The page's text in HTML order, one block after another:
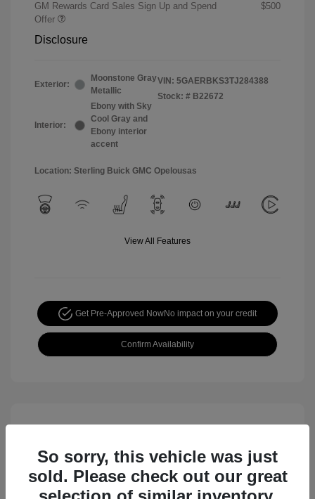
GM Rewards Card Sales Sign Up and Spend
Offer
$500
Disclosure
Exterior:
Moonstone Gray
Metallic
Interior:
Ebony with Sky
Cool Gray and
Ebony interior
accent
VIN: 5GAERBKS3TJ284388
Stock: # B22672
Location: Sterling Buick GMC Opelousas
View All Features
Get Pre-Approved NowNo impact on your credit
Confirm Availability
So sorry, this vehicle was just
sold. Please check out our great